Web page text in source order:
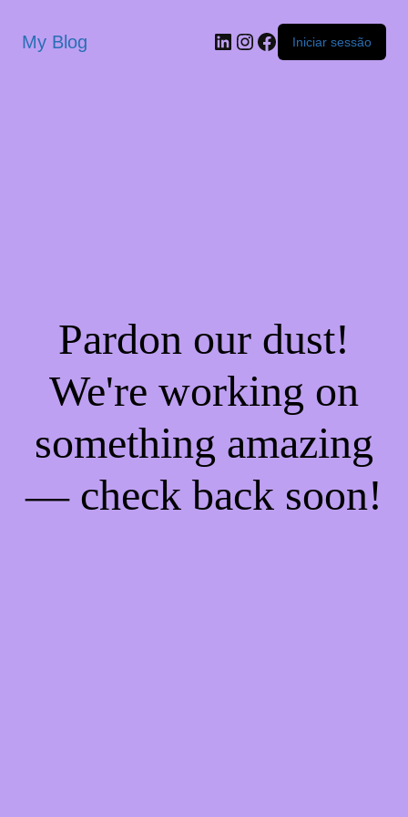
My Blog Iniciar sessão
Pardon our dust!
We're working on
something amazing
— check back soon!